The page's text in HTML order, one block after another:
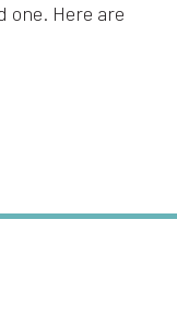
one. Here are